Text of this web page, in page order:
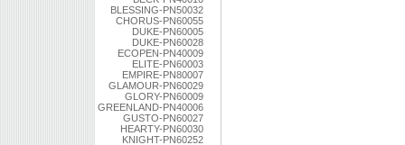
BLESSING-PN50032
CHORUS-PN60055
DUKE-PN60005
DUKE-PN60028
ECOPEN-PN40009
ELITE-PN60003
EMPIRE-PN80007
GLAMOUR-PN60029
GLORY-PN60009
GREENLAND-PN40006
GUSTO-PN60027
HEARTY-PN60030
KNIGHT-PN60252